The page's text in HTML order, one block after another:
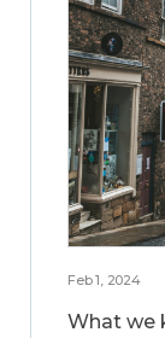
Feb 1, 2024
What we